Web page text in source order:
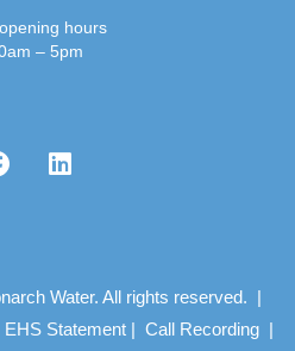
hours
– 5pm
Water. All rights reserved. |
EHS Statement | Call Recording |